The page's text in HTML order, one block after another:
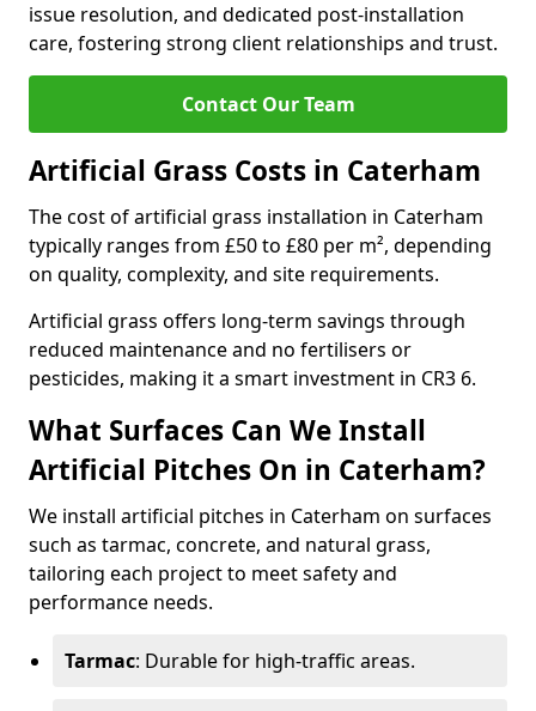
issue resolution, and dedicated post-installation
care, fostering strong client relationships and trust.
Contact Our Team
Artificial Grass Costs in Caterham
The cost of artificial grass installation in Caterham
typically ranges from £50 to £80 per m², depending
on quality, complexity, and site requirements.
Artificial grass offers long-term savings through
reduced maintenance and no fertilisers or
pesticides, making it a smart investment in CR3 6.
What Surfaces Can We Install
Artificial Pitches On in Caterham?
We install artificial pitches in Caterham on surfaces
such as tarmac, concrete, and natural grass,
tailoring each project to meet safety and
performance needs.
Tarmac: Durable for high-traffic areas.